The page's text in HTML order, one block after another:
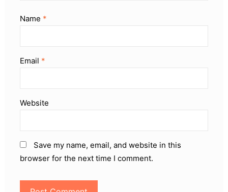
Name *
Email *
Website
Save my name, email, and website in this
browser for the next time I comment.